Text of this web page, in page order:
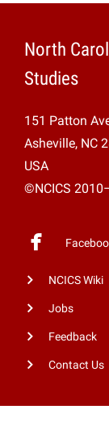
North
Studies
151 Patton
Asheville, NC
USA
©NCICS
NCICS Wiki
Jobs
Feedback
Contact Us